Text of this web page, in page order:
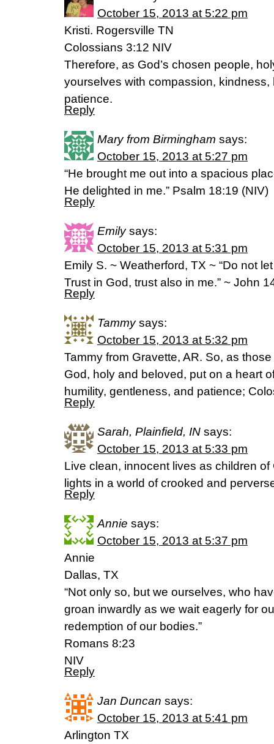
October 15, 2013 at 5:22 pm
Kristi. Rogersville TN
Colossians 3:12 NIV
Therefore, as God’s chosen people,
yourselves with compassion, kindness,
patience.
Reply
Mary from Birmingham says:
October 15, 2013 at 5:27 pm
“He brought me out into a spacious
He delighted in me.” Psalm 18:19 (NIV)
Reply
Emily says:
October 15, 2013 at 5:31 pm
Emily S. ~ Weatherford, TX ~ “Do not
Trust in God, trust also in me.” ~ John
Reply
Tammy says:
October 15, 2013 at 5:32 pm
Tammy from Gravette, AR. So, as
God, holy and beloved, put on a heart
humility, gentleness, and patience;
Reply
Sarah, Plainfield, IN says:
October 15, 2013 at 5:33 pm
Live clean, innocent lives as children
lights in a world of crooked and
Reply
Annie says:
October 15, 2013 at 5:37 pm
Annie
Dallas, TX
“Not only so, but we ourselves, who
groan inwardly as we wait eagerly for
redemption of our bodies.”
Romans 8:23
NIV
Reply
Jan Duncan says:
October 15, 2013 at 5:41 pm
Arlington TX